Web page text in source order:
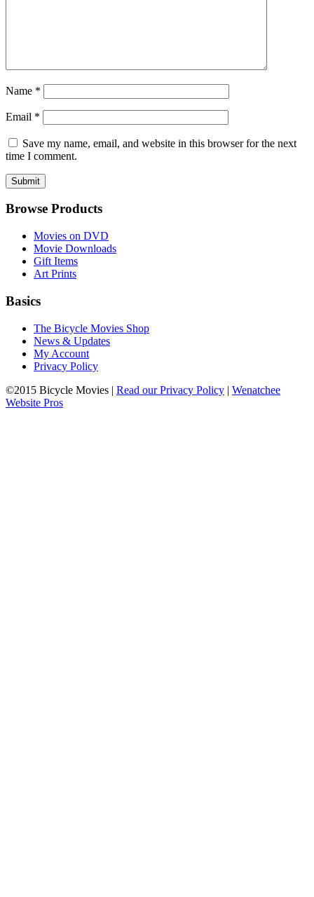
Name *
Email *
Save my name, email, and website in this browser for the next
time I comment.
Browse Products
Movies on DVD
Movie Downloads
Gift Items
Art Prints
Basics
The Bicycle Movies Shop
News & Updates
My Account
Privacy Policy
©2015 Bicycle Movies | Read our Privacy Policy | Wenatchee
Website Pros